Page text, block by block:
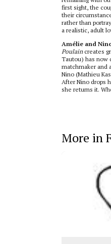
first sight, the
their
rather than
a realistic, adult
Amélie and
Poulaincreates
Tautou) has now
matchmaker and
Nino (Mathieu
After Nino drops
she returns it.
More in